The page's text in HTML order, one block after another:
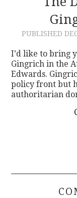
CONTACT
PUBLISHED
I’d like to bring
Gingrich in the
Edwards.
policy front but
authoritarian